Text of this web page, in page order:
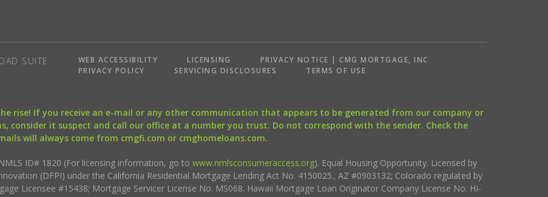
SUITE
WEB ACCESSIBILITY LICENSING
PRIVACY NOTICE | CMG MORTGAGE, INC
PRIVACY POLICY
SERVICING DISCLOSURES TERMS OF USE
the rise! If you receive an e-mail or any other communication that appears to be generated from our company or
it suspect and call our office at a number you trust. Do not correspond with the sender. Check the
will always come from cmgfi.com or cmghomeloans.com.
ID# 1820 (For licensing information, go to www.nmlsconsumeraccess.org). Equal Housing Opportunity. Licensed by
(DFPI) under the California Residential Mortgage Lending Act No. 4150025.; AZ #0903132; Colorado regulated by
Licensee #15438; Mortgage Servicer License No. MS068. Hawaii Mortgage Loan Originator Company License No. HI-